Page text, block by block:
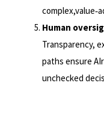
complex,value‑
Human
Transparency,
paths ensure
unchecked